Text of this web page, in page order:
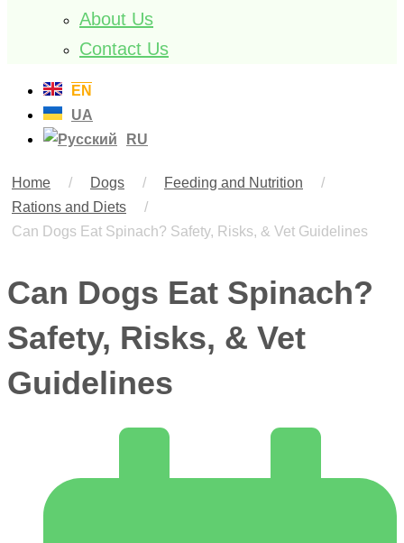
About Us
Contact Us
EN
UA
RU
Home / Dogs / Feeding and Nutrition
/
Rations and Diets
/
Can Dogs Eat Spinach? Safety, Risks, & Vet Guidelines
Can Dogs Eat Spinach?
Safety, Risks, & Vet
Guidelines